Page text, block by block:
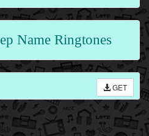
Name Ringtones
GET